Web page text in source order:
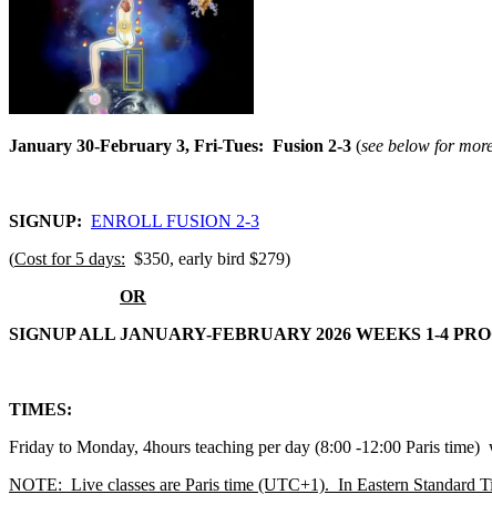
January 30-February 3, Fri-Tues: Fusion 2-3 (see below for
SIGNUP: ENROLL FUSION 2-3
(Cost for 5 days: $350, early bird $279)
OR
SIGNUP ALL JANUARY-FEBRUARY 2026 WEEKS 1-4
TIMES:
Friday to Monday, 4hours teaching per day (8:00 -12:00 Paris
NOTE: Live classes are Paris time (UTC+1). In Eastern Standard